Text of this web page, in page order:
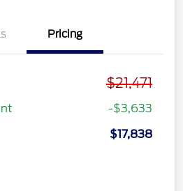
Pricing
$21,471
-$3,633
$17,838